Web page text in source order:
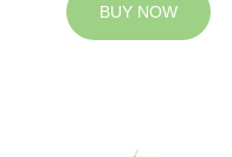
BUY NOW